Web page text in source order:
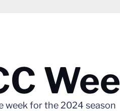
week for the 2024 season